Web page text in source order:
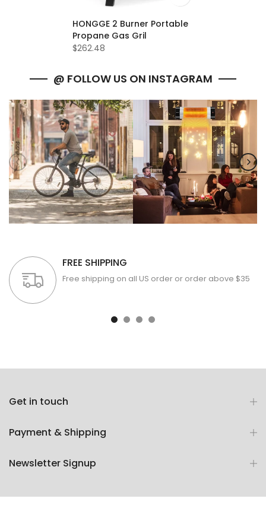
HONGGE 2 Burner Portable
Propane Gas Gril
$262.48
@ FOLLOW US ON INSTAGRAM
FREE SHIPPING
Free shipping on all US order or order above $35
Get in touch
Payment & Shipping
Newsletter Signup